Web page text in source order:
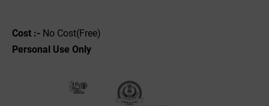
Cost :- No Cost(Free)
Personal Use Only